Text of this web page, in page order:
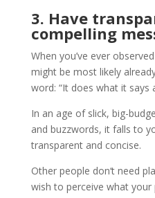
3. Have
compelling
When you’ve ever
might be most likely
word: “It does what it says
In an age of slick, big-
and buzzwords, it falls to
transparent and concise.
Other people don‘t need
wish to perceive what